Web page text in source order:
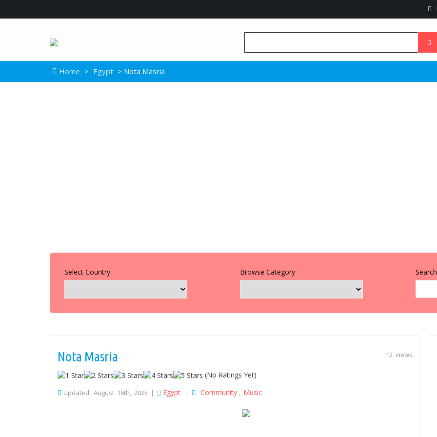
Home > Egypt > Nota Masria
Select Country Browse Category
12 views
Nota Masria
(No Ratings Yet)
Updated: August 16th, 2025 | Egypt | Community , Music